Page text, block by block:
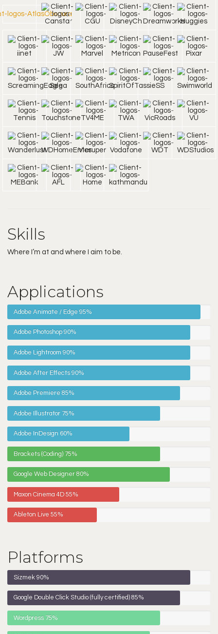
Skills
Where I’m at and where I aim to be.
Applications
Adobe Animate / Edge 95%
Adobe Photoshop 90%
Adobe Lightroom 90%
Adobe After Effects 90%
Adobe Premiere 85%
Adobe Illustrator 75%
Adobe InDesign 60%
Brackets (Coding) 75%
Google Web Designer 80%
Maxon Cinema 4D 55%
Ableton Live 55%
Platforms
Sizmek 90%
Google Double Click Studio (fully certified) 85%
Wordpress 75%